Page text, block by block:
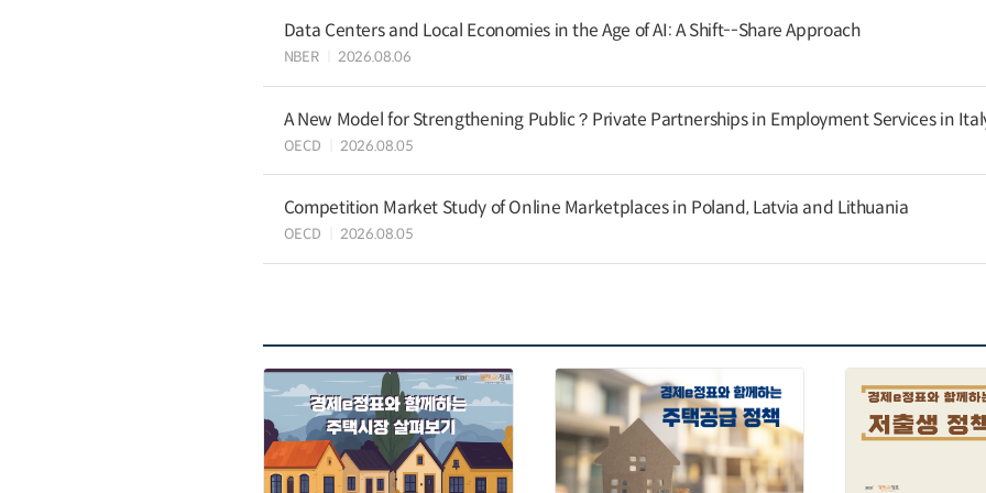
Data Centers and Local Economies in the Age of AI: A Shift--Share Approach
NBER 2026.08.06
A New Model for Strengthening Public？Private Partnerships in Employment Services in
OECD 2026.08.05
Competition Market Study of Online Marketplaces in Poland, Latvia and Lithuania
OECD 2026.08.05